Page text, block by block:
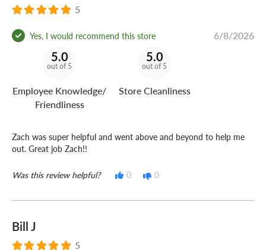
5
Yes, I would recommend this store 6/8/2026
5.0
out of 5
Employee Knowledge/
Friendliness
5.0
out of 5
Store Cleanliness
Zach was super helpful and went above and beyond to help me
out. Great job Zach!!
Was this review helpful? 0 0
Bill J
5